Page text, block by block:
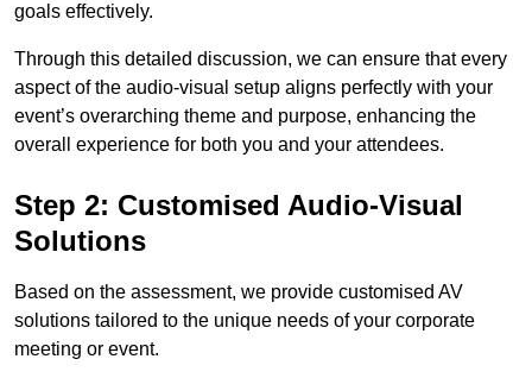
goals effectively.
Through this detailed discussion, we can ensure that every
aspect of the audio-visual setup aligns perfectly with your
event’s overarching theme and purpose, enhancing the
overall experience for both you and your attendees.
Step 2: Customised Audio-Visual
Solutions
Based on the assessment, we provide customised AV
solutions tailored to the unique needs of your corporate
meeting or event.